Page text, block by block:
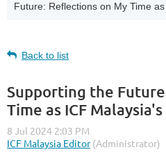
Future: Reflections on My Time
Back to list
Supporting the
Time as ICF